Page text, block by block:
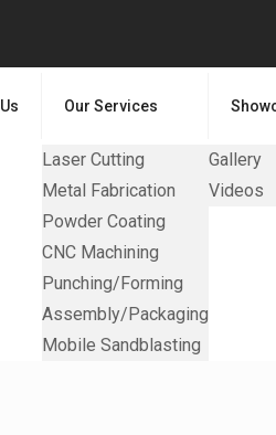
Our Services
Laser Cutting
Metal Fabrication
Powder Coating
CNC Machining
Punching/Forming
Assembly/Packaging
Mobile Sandblasting
Gallery
Videos